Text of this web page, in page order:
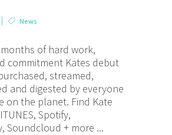
News
of hard work,
commitment Kates debut
streamed,
and digested by everyone
on the planet. Find Kate
Spotify,
Soundcloud + more ...